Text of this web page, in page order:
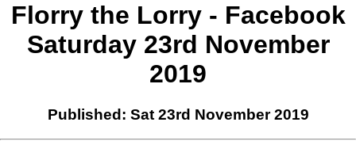
Florry the Lorry - Facebook
Saturday 23rd November
2019
Published: Sat 23rd November 2019